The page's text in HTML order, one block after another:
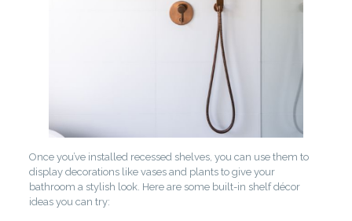
Once you’ve installed recessed shelves, you can use them to
display decorations like vases and plants to give your
bathroom a stylish look. Here are some built-in shelf décor
ideas you can try: